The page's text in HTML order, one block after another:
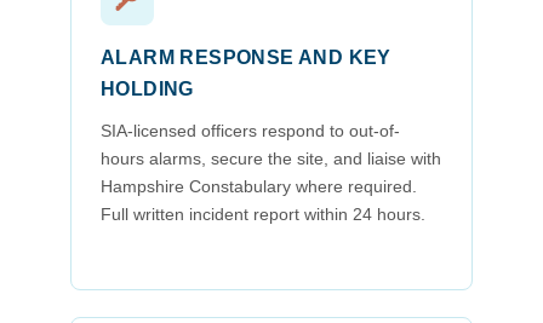
ALARM RESPONSE AND KEY
HOLDING
SIA-licensed officers respond to out-of-
hours alarms, secure the site, and liaise with
Hampshire Constabulary where required.
Full written incident report within 24 hours.